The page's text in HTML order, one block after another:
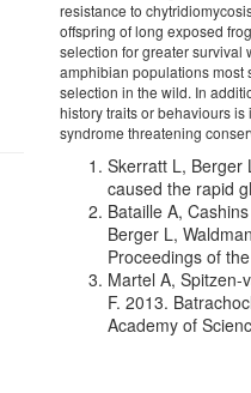
resistance to
offspring of long exposed
selection for greater survival
amphibian populations most
selection in the wild. In
history traits or behaviours
syndrome threatening
Skerratt L, Berger
caused the rapid
Bataille A,
Berger L,
Proceedings of
Martel A, Spitzen-
F. 2013.
Academy of